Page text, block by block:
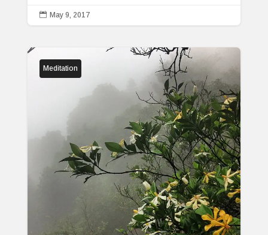
 May 9, 2017
Meditation